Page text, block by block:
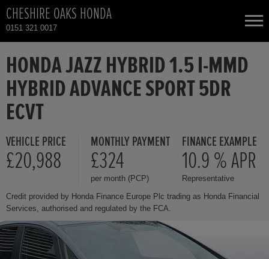
CHESHIRE OAKS HONDA
0151 321 0017
NEW CARS
USED CARS
HONDA HR-V HYBRID
CONTACT
HONDA JAZZ HYBRID 1.5 I-MMD
HYBRID ADVANCE SPORT 5DR
ECVT
VEHICLE PRICE
£20,988
MONTHLY PAYMENT
£324
per month (PCP)
FINANCE EXAMPLE
10.9 % APR
Representative
Credit provided by Honda Finance Europe Plc trading as Honda Financial
Services, authorised and regulated by the FCA.